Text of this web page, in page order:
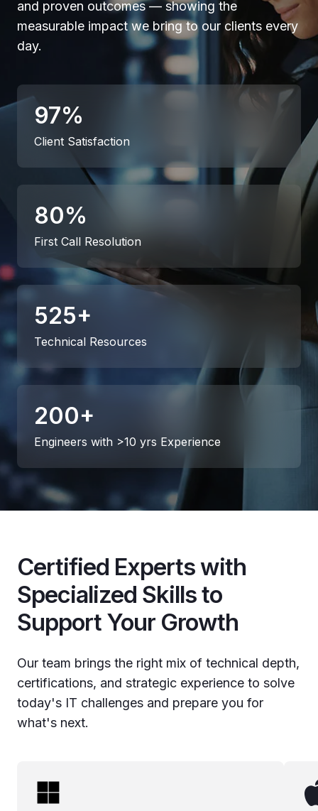
and proven outcomes — showing the
measurable impact we bring to our clients every
day.
97%
Client Satisfaction
80%
First Call Resolution
525+
Technical Resources
200+
Engineers with >10 yrs Experience
Certified Experts with
Specialized Skills to
Support Your Growth
Our team brings the right mix of technical depth,
certifications, and strategic experience to solve
today's IT challenges and prepare you for
what's next.